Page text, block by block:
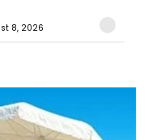
8, 2026